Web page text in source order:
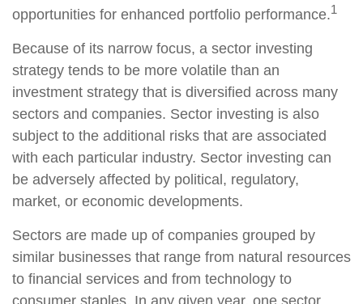
opportunities for enhanced portfolio performance.1
Because of its narrow focus, a sector investing
strategy tends to be more volatile than an
investment strategy that is diversified across many
sectors and companies. Sector investing is also
subject to the additional risks that are associated
with each particular industry. Sector investing can
be adversely affected by political, regulatory,
market, or economic developments.
Sectors are made up of companies grouped by
similar businesses that range from natural resources
to financial services and from technology to
consumer staples. In any given year, one sector